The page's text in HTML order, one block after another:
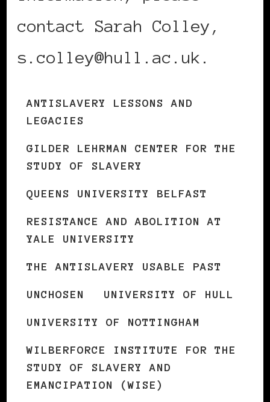
contact Sarah Colley,
s.colley@hull.ac.uk.
ANTISLAVERY LESSONS AND
LEGACIES
GILDER LEHRMAN CENTER FOR THE
STUDY OF SLAVERY
QUEENS UNIVERSITY BELFAST
RESISTANCE AND ABOLITION AT
YALE UNIVERSITY
THE ANTISLAVERY USABLE PAST
UNCHOSEN UNIVERSITY OF HULL
UNIVERSITY OF NOTTINGHAM
WILBERFORCE INSTITUTE FOR THE
STUDY OF SLAVERY AND
EMANCIPATION (WISE)